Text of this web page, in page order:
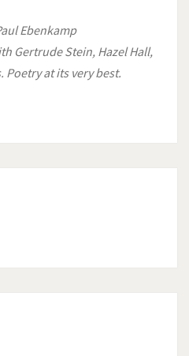
Ebenkamp
Gertrude Stein, Hazel Hall,
Poetry at its very best.